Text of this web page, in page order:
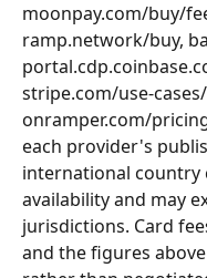
moonpay.com/buy/
ramp.network/buy,
stripe.com/use-
onramper.com/
each provider's
international country
availability and may
jurisdictions. Card
and the figures